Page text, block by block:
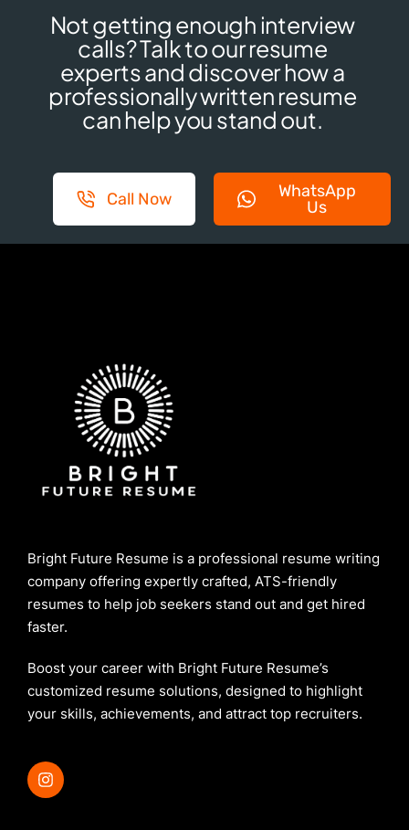
Not getting enough interview
calls? Talk to our resume
experts and discover how a
professionally written resume
can help you stand out.
Call Now
WhatsApp
Us
Bright Future Resume is a professional resume writing
company offering expertly crafted, ATS-friendly
resumes to help job seekers stand out and get hired
faster.
Boost your career with Bright Future Resume’s
customized resume solutions, designed to highlight
your skills, achievements, and attract top recruiters.